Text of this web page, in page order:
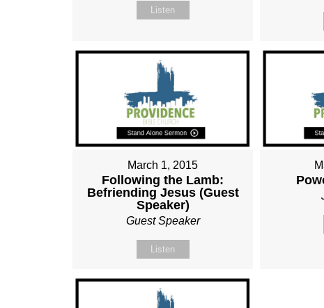
Listen
March 1, 2015
Following the Lamb:
Befriending Jesus (Guest
Speaker)
Guest Speaker
Listen